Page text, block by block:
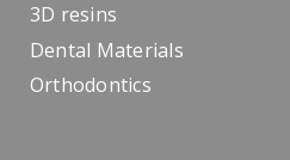
3D resins
Dental Materials
Orthodontics